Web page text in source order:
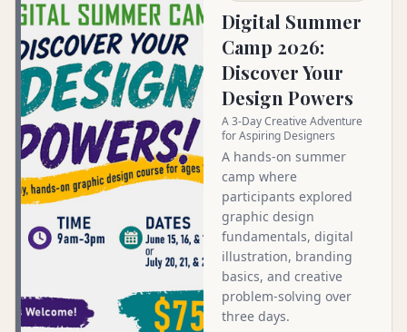
Digital Summer
Camp 2026:
Discover Your
Design Powers
A 3-Day Creative Adventure
for Aspiring Designers
A hands-on summer
camp where
participants explored
graphic design
fundamentals, digital
illustration, branding
basics, and creative
problem-solving over
three days.